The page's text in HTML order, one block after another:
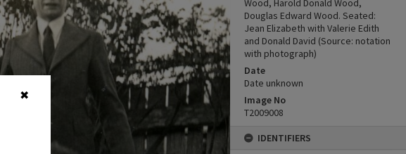
✖
Wood, Harold Donald Wood,
Douglas Edward Wood. Seated:
Jean Elizabeth with Valerie Edith
and Donald David (Source: notation
with photograph)
Date
Date unknown
Image No
T2009008
IDENTIFIERS